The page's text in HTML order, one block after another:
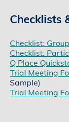
Checklists
Checklist:
Checklist:
Q Place
Trial Meeting
Sample)
Trial Meeting